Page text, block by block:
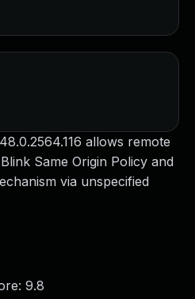
allows remote
Same Origin Policy and
via unspecified
9.8